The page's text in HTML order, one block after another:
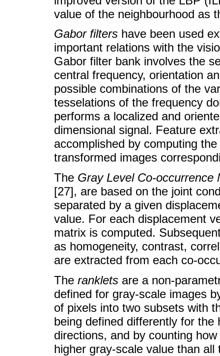
value of the neighbourhood as
Gabor filters have been used
important relations with the
Gabor filter bank involves the
central frequency, orientation
possible combinations of the
tesselations of the frequency
performs a localized and
dimensional signal. Feature
accomplished by computing
transformed images
The Gray Level Co-occurrence
[27], are based on the joint
separated by a given
value. For each displacement
matrix is computed.
as homogeneity, contrast,
are extracted from each co-
The ranklets are a non-
defined for gray-scale images
of pixels into two subsets with
being defined differently for
directions, and by counting
higher gray-scale value than